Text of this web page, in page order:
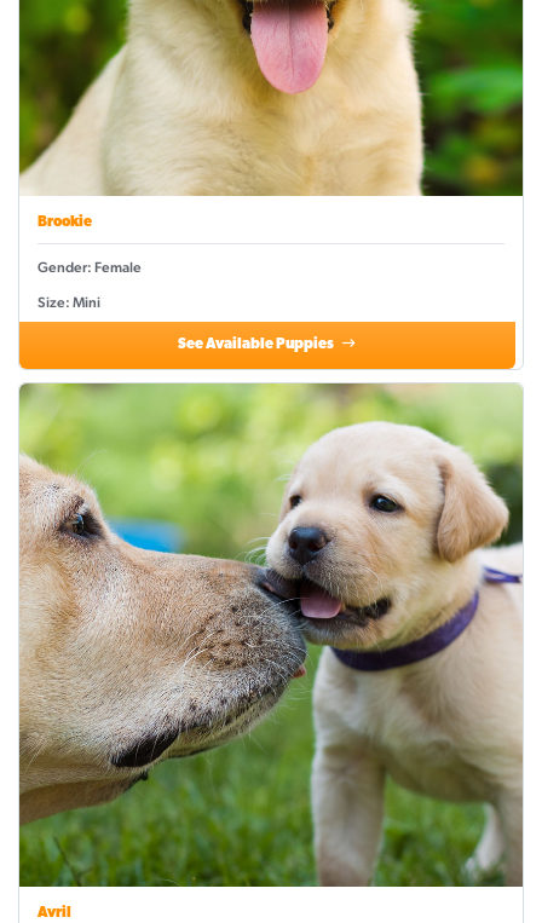
Brookie
Gender: Female
Size: Mini
See Available Puppies
Avril